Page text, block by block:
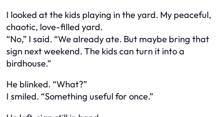
I looked at the kids playing in the yard. My peaceful,
chaotic, love-filled yard.
“No,” I said. “We already ate. But maybe bring that
sign next weekend. The kids can turn it into a
birdhouse.”
He blinked. “What?”
I smiled. “Something useful for once.”